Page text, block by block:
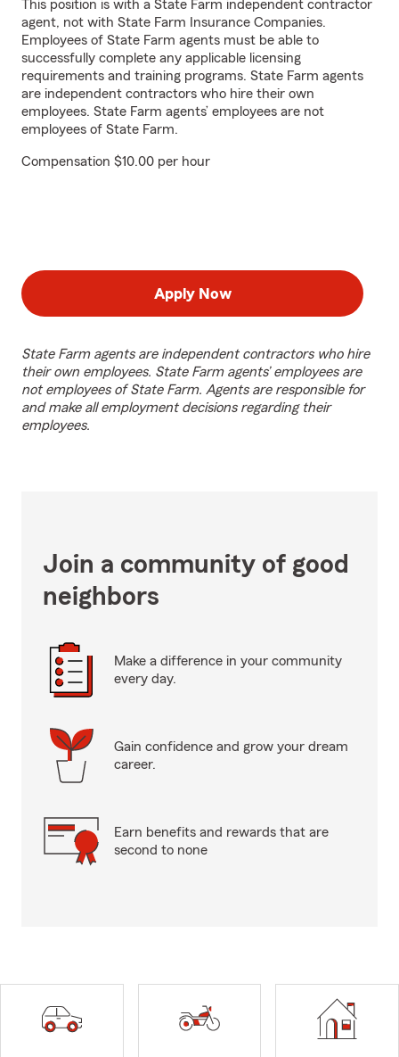
This position is with a State Farm independent contractor
agent, not with State Farm Insurance Companies.
Employees of State Farm agents must be able to
successfully complete any applicable licensing
requirements and training programs. State Farm agents
are independent contractors who hire their own
employees. State Farm agents’ employees are not
employees of State Farm.
Compensation $10.00 per hour
Apply Now
State Farm agents are independent contractors who hire
their own employees. State Farm agents’ employees are
not employees of State Farm. Agents are responsible for
and make all employment decisions regarding their
employees.
Join a community of good
neighbors
Make a difference in your community
every day.
Gain confidence and grow your dream
career.
Earn benefits and rewards that are
second to none